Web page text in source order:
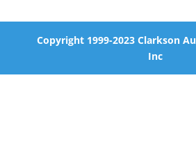
Copyright 1999-2023 Clarkson
Inc